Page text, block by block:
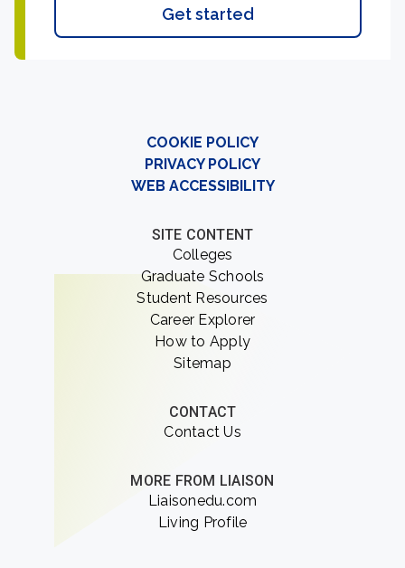
Get started
COOKIE POLICY
PRIVACY POLICY
WEB ACCESSIBILITY
SITE CONTENT
Colleges
Graduate Schools
Student Resources
Career Explorer
How to Apply
Sitemap
CONTACT
Contact Us
MORE FROM LIAISON
Liaisonedu.com
Living Profile